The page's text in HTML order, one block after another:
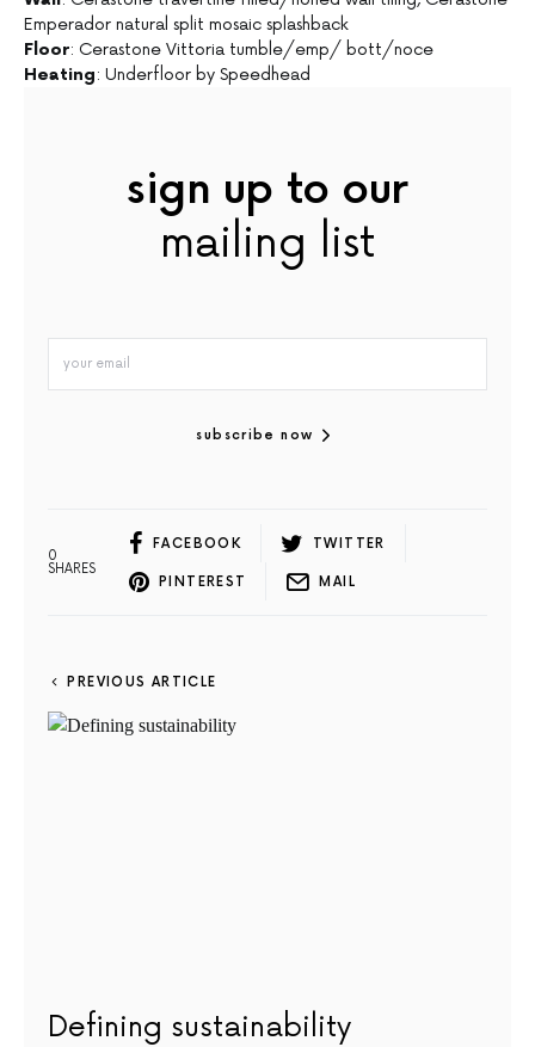
Emperador natural split mosaic splashback
Floor: Cerastone Vittoria tumble/emp/ bott/noce
Heating: Underfloor by Speedhead
sign up to our
mailing list
subscribe now
0
SHARES
FACEBOOK TWITTER
PINTEREST MAIL
PREVIOUS ARTICLE
Defining sustainability